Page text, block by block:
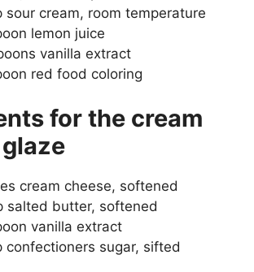
sour cream, room temperature
lemon juice
vanilla extract
red food coloring
for the cream
cream cheese, softened
salted butter, softened
vanilla extract
confectioners sugar, sifted